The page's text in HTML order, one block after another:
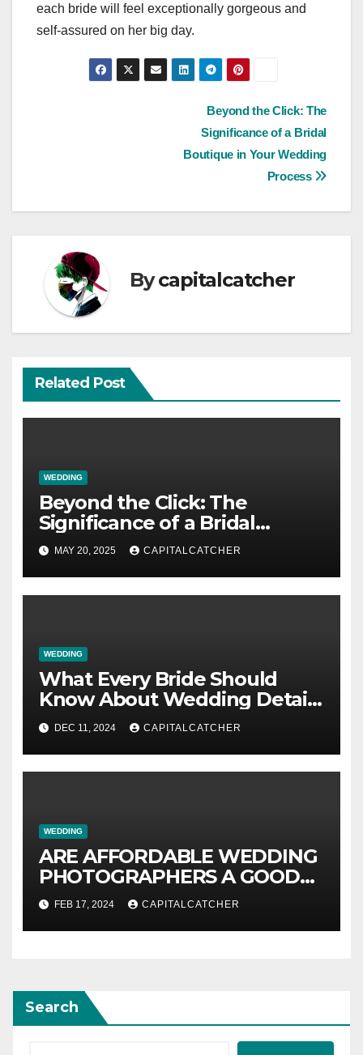
each bride will feel exceptionally gorgeous and
self-assured on her big day.
Beyond the Click: The
Significance of a Bridal
Boutique in Your Wedding
Process
Bycapitalcatcher
Related Post
WEDDING
Beyond the Click: The
Significance of a Bridal
Boutique in Your Wedding
Process
MAY 20, 2025 CAPITALCATCHER
WEDDING
What Every Bride Should
Know About Wedding Detail
Cards
DEC 11, 2024 CAPITALCATCHER
WEDDING
ARE AFFORDABLE WEDDING
PHOTOGRAPHERS A GOOD
VALUE?
FEB 17, 2024 CAPITALCATCHER
Search